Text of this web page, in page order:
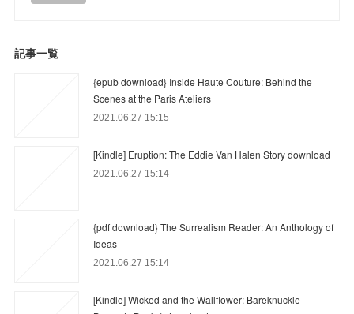
記事一覧
{epub download} Inside Haute Couture: Behind the
Scenes at the Paris Ateliers
2021.06.27 15:15
[Kindle] Eruption: The Eddie Van Halen Story download
2021.06.27 15:14
{pdf download} The Surrealism Reader: An Anthology of
Ideas
2021.06.27 15:14
[Kindle] Wicked and the Wallflower: Bareknuckle